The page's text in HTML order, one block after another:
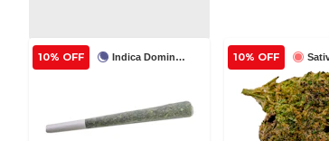
Indica Dominant
10% OFF 10% OFF